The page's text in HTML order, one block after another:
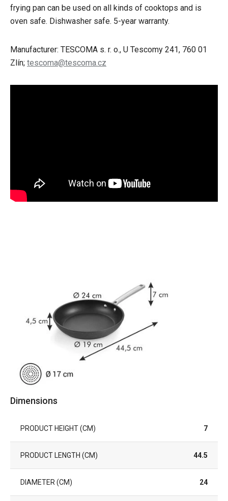
frying pan can be used on all kinds of cooktops and is
oven safe. Dishwasher safe. 5-year warranty.
Manufacturer: TESCOMA s. r. o., U Tescomy 241, 760 01
Zlín; tescoma@tescoma.cz
Dimensions
PRODUCT HEIGHT (CM) 7
PRODUCT LENGTH (CM) 44.5
DIAMETER (CM) 24